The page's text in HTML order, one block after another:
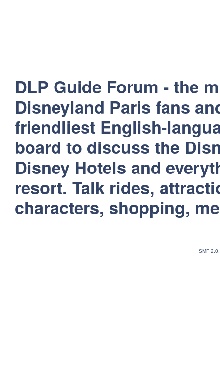
DLP Guide Forum - the
Disneyland Paris fans
friendliest English-
board to discuss the
Disney Hotels and
resort. Talk rides,
characters, shopping,
SMF